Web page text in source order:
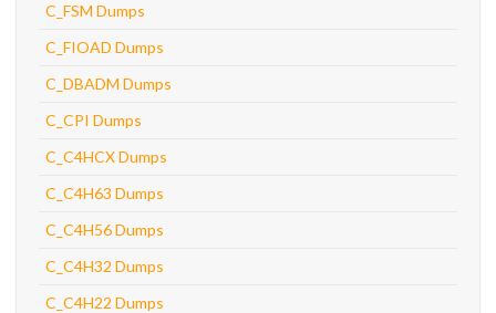
C_FSM Dumps
C_FIOAD Dumps
C_DBADM Dumps
C_CPI Dumps
C_C4HCX Dumps
C_C4H63 Dumps
C_C4H56 Dumps
C_C4H32 Dumps
C_C4H22 Dumps